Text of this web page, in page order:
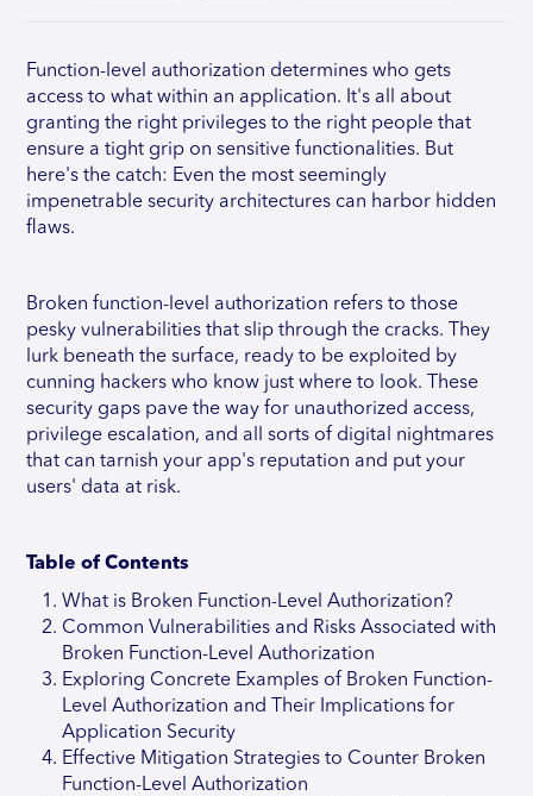
Function-level authorization determines who gets
access to what within an application. It's all about
granting the right privileges to the right people that
ensure a tight grip on sensitive functionalities. But
here's the catch: Even the most seemingly
impenetrable security architectures can harbor hidden
flaws.
Broken function-level authorization refers to those
pesky vulnerabilities that slip through the cracks. They
lurk beneath the surface, ready to be exploited by
cunning hackers who know just where to look. These
security gaps pave the way for unauthorized access,
privilege escalation, and all sorts of digital nightmares
that can tarnish your app's reputation and put your
users' data at risk.
Table of Contents
What is Broken Function-Level Authorization?
Common Vulnerabilities and Risks Associated with
Broken Function-Level Authorization
Exploring Concrete Examples of Broken Function-
Level Authorization and Their Implications for
Application Security
Effective Mitigation Strategies to Counter Broken
Function-Level Authorization